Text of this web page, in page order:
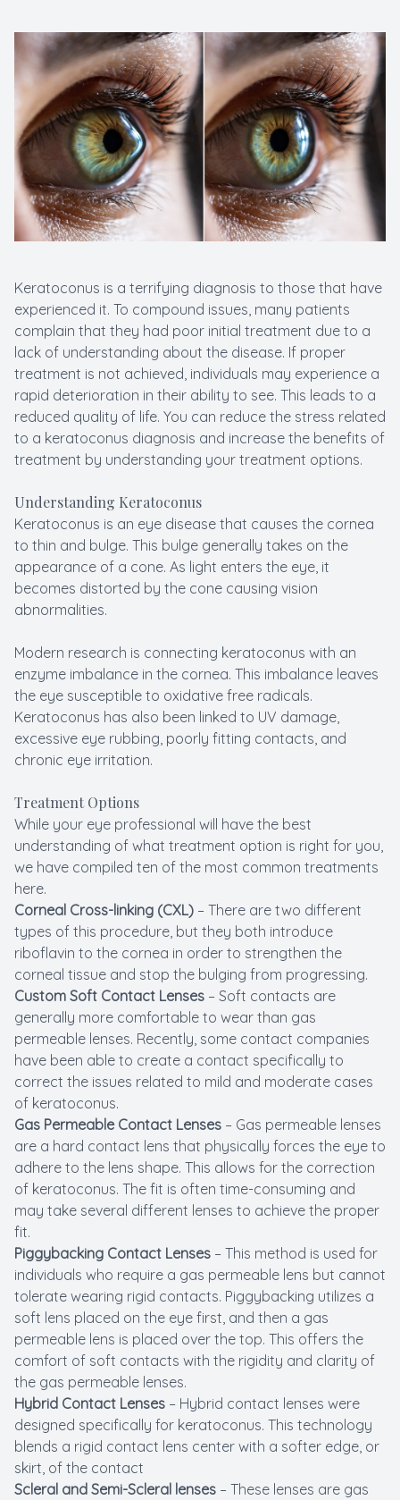
Keratoconus is a terrifying diagnosis to those that have
experienced it. To compound issues, many patients
complain that they had poor initial treatment due to a
lack of understanding about the disease. If proper
treatment is not achieved, individuals may experience a
rapid deterioration in their ability to see. This leads to a
reduced quality of life. You can reduce the stress related
to a keratoconus diagnosis and increase the benefits of
treatment by understanding your treatment options.
Understanding Keratoconus
Keratoconus is an eye disease that causes the cornea
to thin and bulge. This bulge generally takes on the
appearance of a cone. As light enters the eye, it
becomes distorted by the cone causing vision
abnormalities.
Modern research is connecting keratoconus with an
enzyme imbalance in the cornea. This imbalance leaves
the eye susceptible to oxidative free radicals.
Keratoconus has also been linked to UV damage,
excessive eye rubbing, poorly fitting contacts, and
chronic eye irritation.
Treatment Options
While your eye professional will have the best
understanding of what treatment option is right for you,
we have compiled ten of the most common treatments
here.
Corneal Cross-linking (CXL) – There are two different
types of this procedure, but they both introduce
riboflavin to the cornea in order to strengthen the
corneal tissue and stop the bulging from progressing.
Custom Soft Contact Lenses – Soft contacts are
generally more comfortable to wear than gas
permeable lenses. Recently, some contact companies
have been able to create a contact specifically to
correct the issues related to mild and moderate cases
of keratoconus.
Gas Permeable Contact Lenses – Gas permeable lenses
are a hard contact lens that physically forces the eye to
adhere to the lens shape. This allows for the correction
of keratoconus. The fit is often time-consuming and
may take several different lenses to achieve the proper
fit.
Piggybacking Contact Lenses – This method is used for
individuals who require a gas permeable lens but cannot
tolerate wearing rigid contacts. Piggybacking utilizes a
soft lens placed on the eye first, and then a gas
permeable lens is placed over the top. This offers the
comfort of soft contacts with the rigidity and clarity of
the gas permeable lenses.
Hybrid Contact Lenses – Hybrid contact lenses were
designed specifically for keratoconus. This technology
blends a rigid contact lens center with a softer edge, or
skirt, of the contact
Scleral and Semi-Scleral lenses – These lenses are gas
Myopia
Pediatric
LASIK